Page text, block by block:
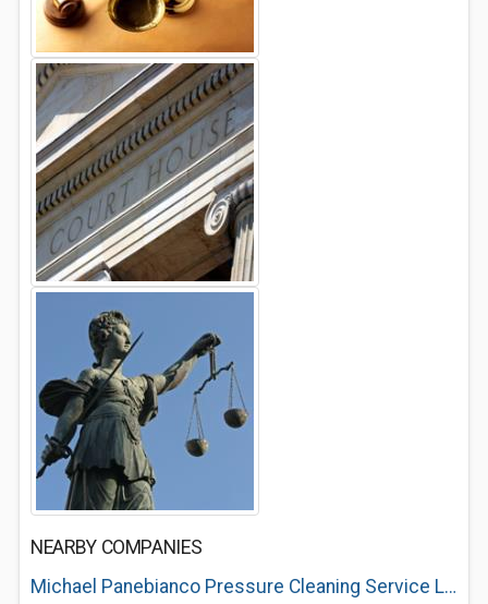
NEARBY COMPANIES
Michael Panebianco Pressure Cleaning Service LLC